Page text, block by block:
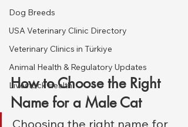
Dog Breeds
USA Veterinary Clinic Directory
Veterinary Clinics in Türkiye
Animal Health & Regulatory Updates
Livestock Health
How to Choose the Right
Name for a Male Cat
Choosing the right name for